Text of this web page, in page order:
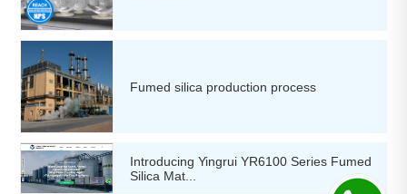
Fumed silica production process
Introducing Yingrui YR6100 Series Fumed
Silica Mat...